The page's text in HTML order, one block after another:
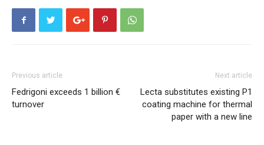
Previous article
Fedrigoni exceeds 1 billion €
turnover
Next article
Lecta substitutes existing P1
coating machine for thermal
paper with a new line